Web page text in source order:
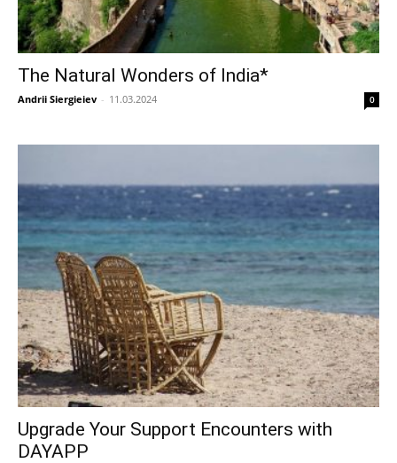
The Natural Wonders of India*
Andrii Siergieiev - 11.03.2024 0
Upgrade Your Support Encounters with
DAYAPP